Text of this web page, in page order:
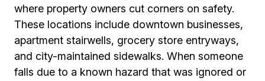
where property owners cut corners on safety.
These locations include downtown businesses,
apartment stairwells, grocery store entryways,
and city-maintained sidewalks. When someone
falls due to a known hazard that was ignored or